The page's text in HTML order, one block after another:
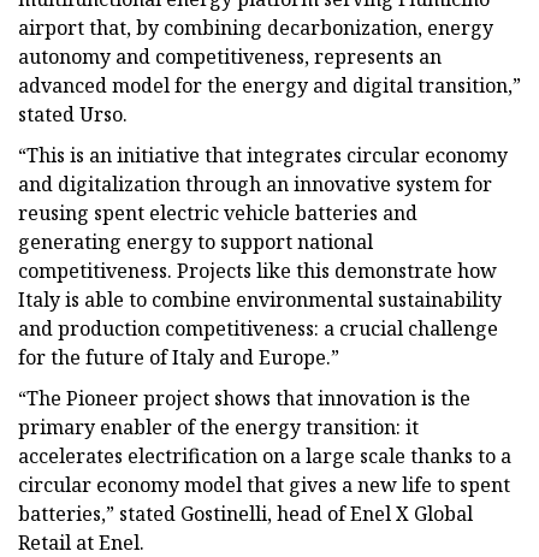
airport that, by combining decarbonization, energy
autonomy and competitiveness, represents an
advanced model for the energy and digital transition,”
stated Urso.
“This is an initiative that integrates circular economy
and digitalization through an innovative system for
reusing spent electric vehicle batteries and
generating energy to support national
competitiveness. Projects like this demonstrate how
Italy is able to combine environmental sustainability
and production competitiveness: a crucial challenge
for the future of Italy and Europe.”
“The Pioneer project shows that innovation is the
primary enabler of the energy transition: it
accelerates electrification on a large scale thanks to a
circular economy model that gives a new life to spent
batteries,” stated Gostinelli, head of Enel X Global
Retail at Enel.